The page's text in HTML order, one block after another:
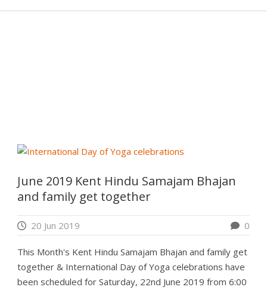
June 2019 Kent Hindu Samajam Bhajan
and family get together
20 Jun 2019 0
This Month's Kent Hindu Samajam Bhajan and family get
together & International Day of Yoga celebrations have
been scheduled for Saturday, 22nd June 2019 from 6:00